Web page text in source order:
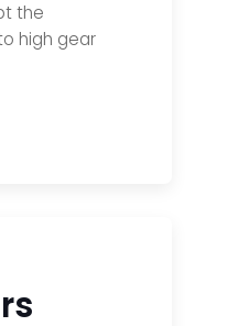
the
high gear